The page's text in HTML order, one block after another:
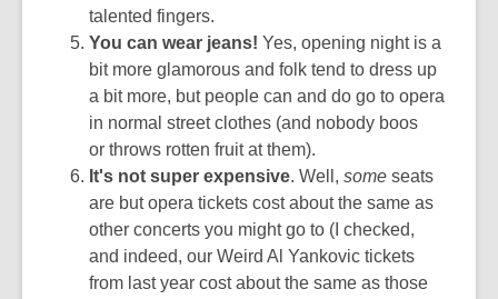
talented fingers.
You can wear jeans! Yes, opening night is a
bit more glamorous and folk tend to dress up
a bit more, but people can and do go to opera
in normal street clothes (and nobody boos
or throws rotten fruit at them).
It's not super expensive. Well,some seats
are but opera tickets cost about the same as
other concerts you might go to (I checked,
and indeed, our Weird Al Yankovic tickets
from last year cost about the same as those